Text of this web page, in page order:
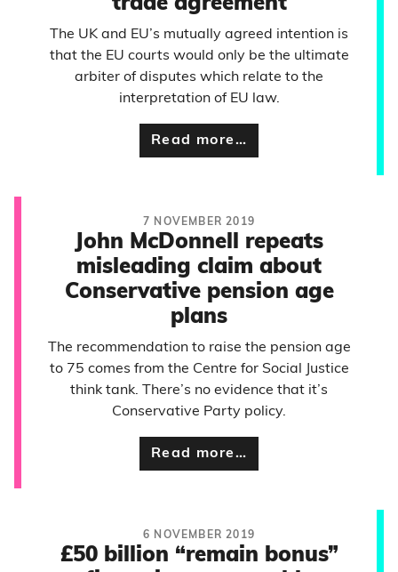
trade agreement
The UK and EU’s mutually agreed intention is
that the EU courts would only be the ultimate
arbiter of disputes which relate to the
interpretation of EU law.
Read more…
7 NOVEMBER 2019
John McDonnell repeats
misleading claim about
Conservative pension age
plans
The recommendation to raise the pension age
to 75 comes from the Centre for Social Justice
think tank. There’s no evidence that it’s
Conservative Party policy.
Read more…
6 NOVEMBER 2019
£50 billion “remain bonus”